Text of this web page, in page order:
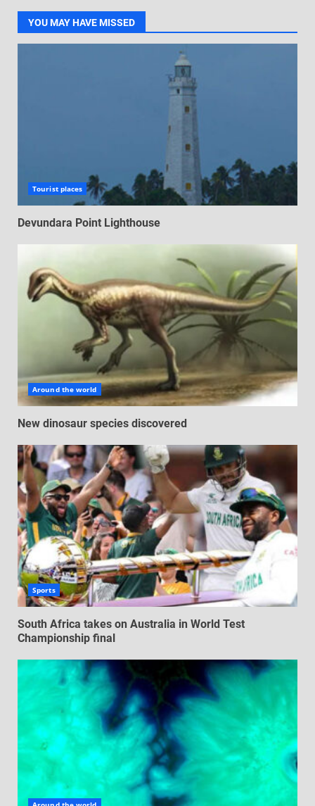
YOU MAY HAVE MISSED
Tourist places
Devundara Point Lighthouse
Around the world
New dinosaur species discovered
Sports
South Africa takes on Australia in World Test
Championship final